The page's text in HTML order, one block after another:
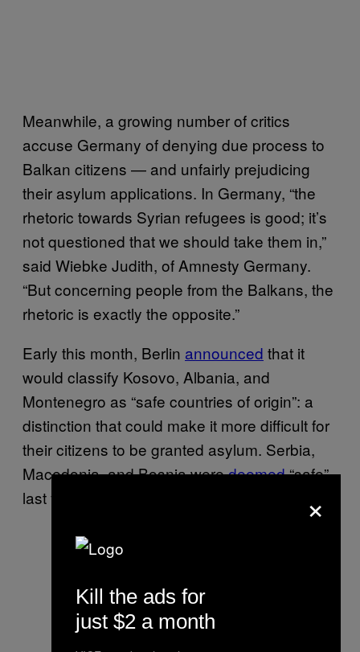
Meanwhile, a growing number of critics
accuse Germany of denying due process to
Balkan citizens — and unfairly prejudicing
their asylum applications. In Germany, “the
rhetoric towards Syrian refugees is good; it’s
not questioned that we should take them in,”
said Wiebke Judith, of Amnesty Germany.
“But concerning people from the Balkans, the
rhetoric is exactly the opposite.”
Early this month, Berlin announced that it
would classify Kosovo, Albania, and
Montenegro as “safe countries of origin”: a
distinction that could make it more difficult for
their citizens to be granted asylum. Serbia,
Macedonia, and Bosnia weredeemed“safe”
last year.
×
Kill the ads for
just $2 a month